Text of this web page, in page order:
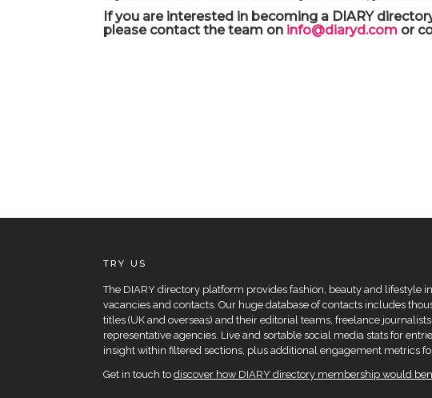
If you are interested in becoming a DIARY
please contact the team on info@diaryd.com or
TRY US
The DIARY directory platform provides fashion, beauty and lifestyle
vacancies and contacts. Our huge database of contacts includes
titles (UK and overseas) and their editorial teams, freelance
representative agencies. Live and sortable social media stats for
insight within filtered sections, plus additional engagement metrics
Get in touch to discover how DIARY directory membership would